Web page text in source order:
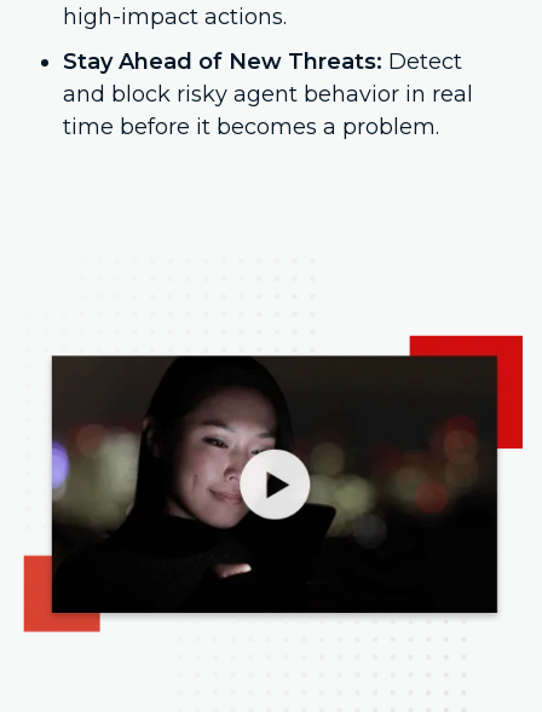
high-impact actions.
Stay Ahead of New Threats: Detect
and block risky agent behavior in real
time before it becomes a problem.